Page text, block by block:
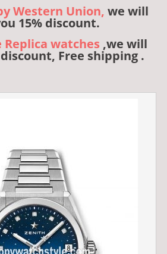
Western Union, we will
15% discount.
Replica watches ,we will
Free shipping .